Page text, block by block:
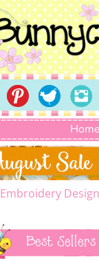
Home
Embroidery
Best Sellers